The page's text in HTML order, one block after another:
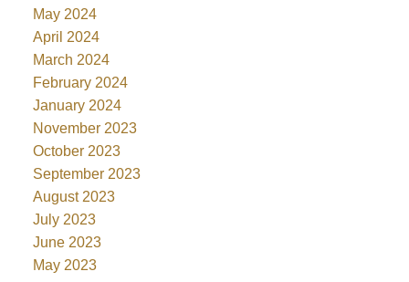
May 2024
April 2024
March 2024
February 2024
January 2024
November 2023
October 2023
September 2023
August 2023
July 2023
June 2023
May 2023